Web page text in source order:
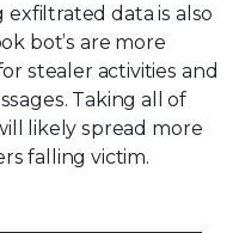
data is also
bot’s are more
stealer activities and
Taking all of
likely spread more
falling victim.